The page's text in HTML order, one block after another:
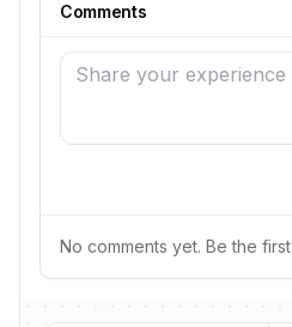
Comments
No comments yet. Be the